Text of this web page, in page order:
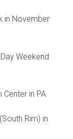
in November
Weekend
Center in PA
Rim) in